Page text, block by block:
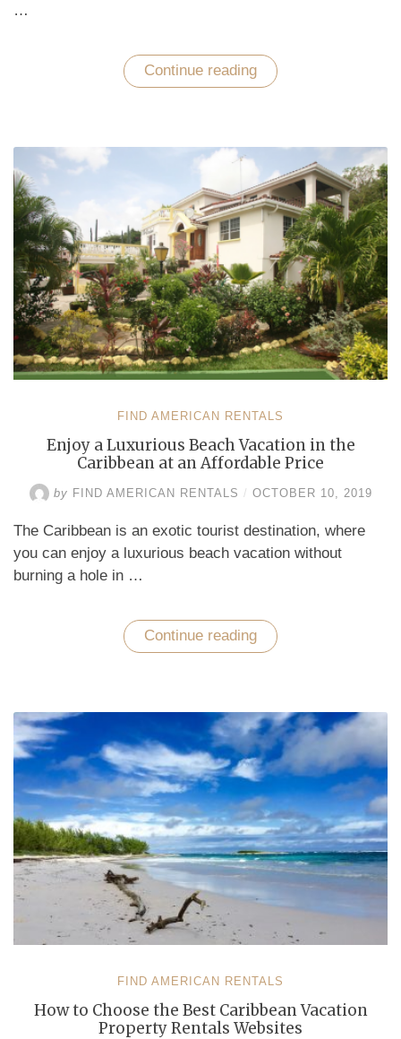
…
Continue reading “Enjoy
an
with
Family
in
the
Caribbean”
FIND AMERICAN RENTALS
Enjoy a Luxurious Beach Vacation in the
Caribbean at an Affordable Price
by FIND AMERICAN RENTALS / OCTOBER 10, 2019
The Caribbean is an exotic tourist destination, where
you can enjoy a luxurious beach vacation without
burning a hole in …
Continue reading “Enjoy
a
in
the
Caribbean
at
an
Price”
FIND AMERICAN RENTALS
How to Choose the Best Caribbean Vacation
Property Rentals Websites